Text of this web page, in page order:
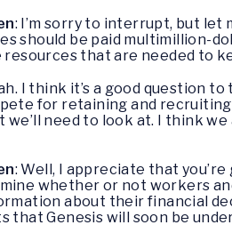
: I’m sorry to interrupt, but let
should be paid multimillion-
that are needed to
I think it’s a good question
for retaining and
need to look at. I think
: Well, I appreciate that
whether or not workers
about their financial
that Genesis will soon be